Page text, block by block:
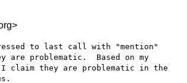
to last call with "mention"
problematic.  Based on my
they are problematic in the